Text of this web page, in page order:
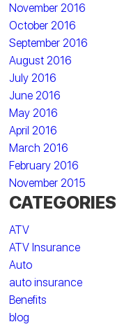
November 2016
October 2016
September 2016
August 2016
July 2016
June 2016
May 2016
April 2016
March 2016
February 2016
November 2015
CATEGORIES
ATV
ATV Insurance
Auto
auto insurance
Benefits
blog